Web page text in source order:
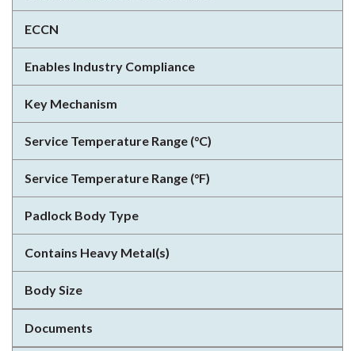
ECCN
Enables Industry Compliance
Key Mechanism
Service Temperature Range (°C)
Service Temperature Range (°F)
Padlock Body Type
Contains Heavy Metal(s)
Body Size
Documents